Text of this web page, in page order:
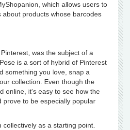
which allows users to
about products whose barcodes
was the subject of a
is a sort of hybrid of Pinterest
something you love, snap a
collection. Even though the
online, it's easy to see how the
prove to be especially popular
as a starting point.